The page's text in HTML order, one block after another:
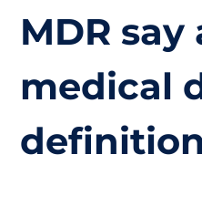
MDR
medical